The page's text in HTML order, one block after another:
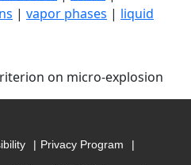
| vapor phases | liquid
on micro-explosion
Privacy Program